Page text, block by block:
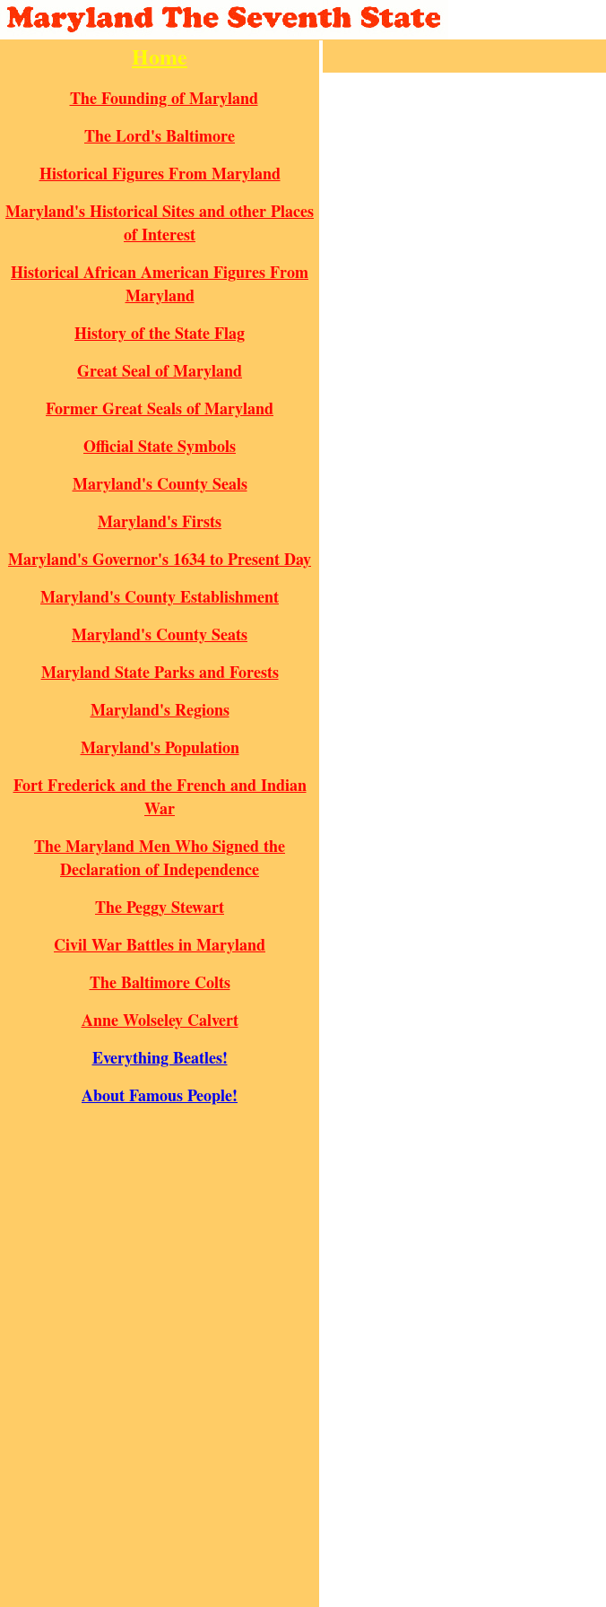
Home
The Founding of Maryland
The Lord's Baltimore
Historical Figures From Maryland
Maryland's Historical Sites and other Places
of Interest
Historical African American Figures From
Maryland
History of the State Flag
Great Seal of Maryland
Former Great Seals of Maryland
Official State Symbols
Maryland's County Seals
Maryland's Firsts
Maryland's Governor's 1634 to Present Day
Maryland's County Establishment
Maryland's County Seats
Maryland State Parks and Forests
Maryland's Regions
Maryland's Population
Fort Frederick and the French and Indian
War
The Maryland Men Who Signed the
Declaration of Independence
The Peggy Stewart
Civil War Battles in Maryland
The Baltimore Colts
Anne Wolseley Calvert
Everything Beatles!
About Famous People!